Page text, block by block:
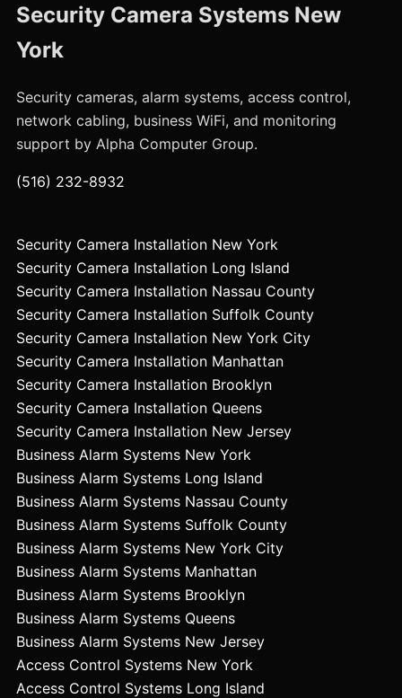
Security Camera Systems New
York
Security cameras, alarm systems, access control,
network cabling, business WiFi, and monitoring
support by Alpha Computer Group.
(516) 232-8932
Security Camera Installation New York
Security Camera Installation Long Island
Security Camera Installation Nassau County
Security Camera Installation Suffolk County
Security Camera Installation New York City
Security Camera Installation Manhattan
Security Camera Installation Brooklyn
Security Camera Installation Queens
Security Camera Installation New Jersey
Business Alarm Systems New York
Business Alarm Systems Long Island
Business Alarm Systems Nassau County
Business Alarm Systems Suffolk County
Business Alarm Systems New York City
Business Alarm Systems Manhattan
Business Alarm Systems Brooklyn
Business Alarm Systems Queens
Business Alarm Systems New Jersey
Access Control Systems New York
Access Control Systems Long Island